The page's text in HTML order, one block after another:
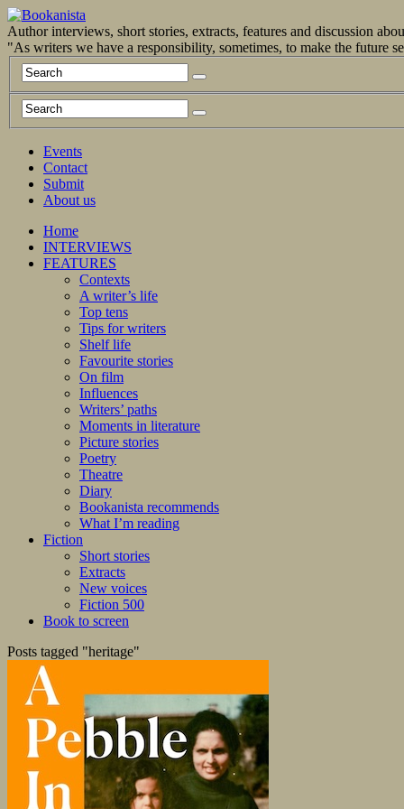
Author interviews, short stories, extracts, features and discussion
"As writers we have a responsibility, sometimes, to make the future
Events
Contact
Submit
About us
Home
INTERVIEWS
FEATURES
Contexts
A writer’s life
Top tens
Tips for writers
Shelf life
Favourite stories
On film
Influences
Writers’ paths
Moments in literature
Picture stories
Poetry
Theatre
Diary
Bookanista recommends
What I’m reading
Fiction
Short stories
Extracts
New voices
Fiction 500
Book to screen
Posts tagged "heritage"